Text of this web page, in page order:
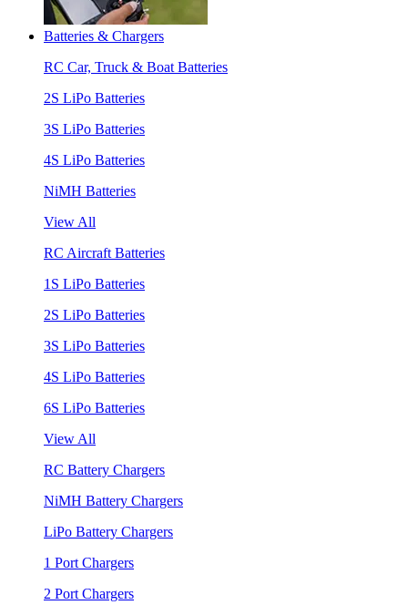
Batteries & Chargers
RC Car, Truck & Boat Batteries
2S LiPo Batteries
3S LiPo Batteries
4S LiPo Batteries
NiMH Batteries
View All
RC Aircraft Batteries
1S LiPo Batteries
2S LiPo Batteries
3S LiPo Batteries
4S LiPo Batteries
6S LiPo Batteries
View All
RC Battery Chargers
NiMH Battery Chargers
LiPo Battery Chargers
1 Port Chargers
2 Port Chargers